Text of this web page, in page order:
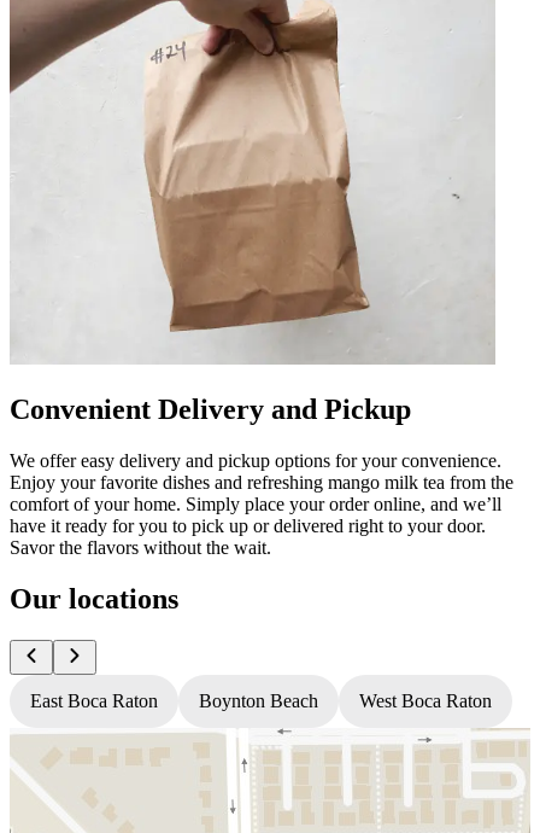
Convenient Delivery and Pickup
We offer easy delivery and pickup options for your convenience.
Enjoy your favorite dishes and refreshing mango milk tea from the
comfort of your home. Simply place your order online, and we’ll
have it ready for you to pick up or delivered right to your door.
Savor the flavors without the wait.
Our locations
East Boca Raton Boynton Beach West Boca Raton